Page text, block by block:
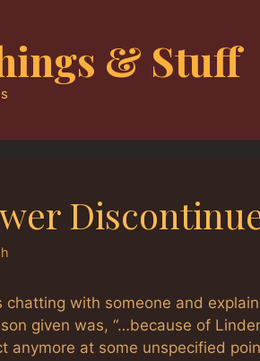
& Stuff
chatting with someone and
given was, “…because of
anymore at some unspecified